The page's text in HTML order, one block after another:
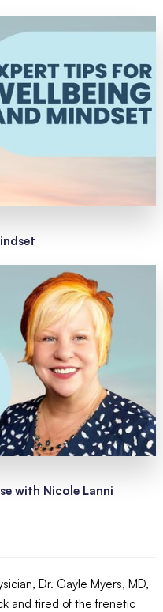
with Nicole Lanni
Dr. Gayle Myers, MD,
and tired of the frenetic